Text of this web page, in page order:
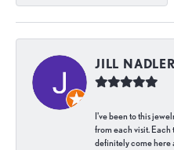
JILL NADLER
I've been to this
from each visit. Each
definitely come here